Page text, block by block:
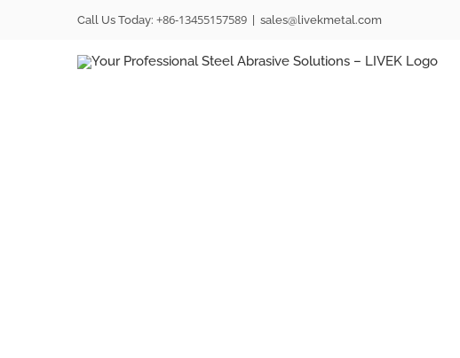
Call Us Today: +86-13455157589 sales@livekmetal.com